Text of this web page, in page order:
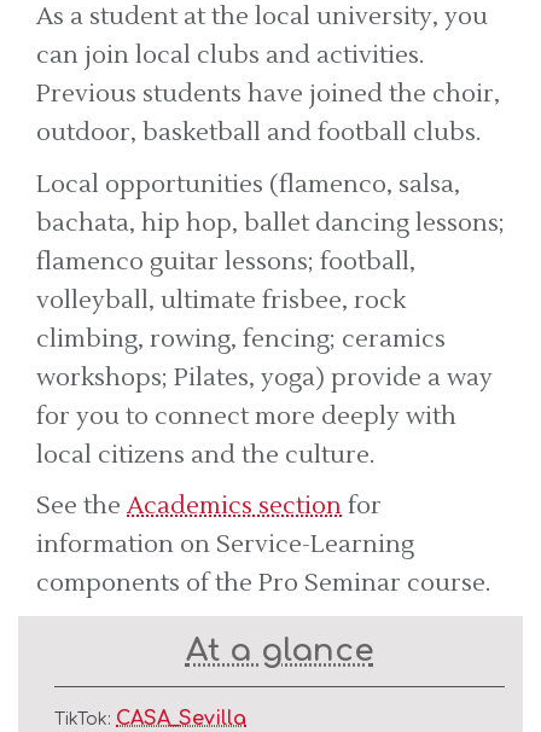
As a student at the local university, you
can join local clubs and activities.
Previous students have joined the choir,
outdoor, basketball and football clubs.
Local opportunities (flamenco, salsa,
bachata, hip hop, ballet dancing lessons;
flamenco guitar lessons; football,
volleyball, ultimate frisbee, rock
climbing, rowing, fencing; ceramics
workshops; Pilates, yoga) provide a way
for you to connect more deeply with
local citizens and the culture.
See theAcademics sectionfor
information on Service-Learning
components of the Pro Seminar course.
At a glance
TikTok: CASA_Sevilla